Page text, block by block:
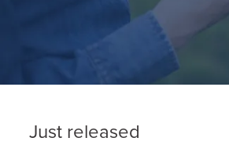
Just released